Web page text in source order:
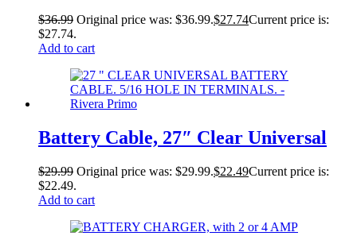
$36.99 Original price was: $36.99.$27.74Current price is:
$27.74.
Add to cart
Battery Cable, 27″ Clear Universal
$29.99 Original price was: $29.99.$22.49Current price is:
$22.49.
Add to cart